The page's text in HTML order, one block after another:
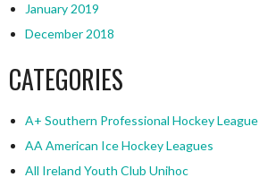
January 2019
December 2018
CATEGORIES
A+ Southern Professional Hockey League
AA American Ice Hockey Leagues
All Ireland Youth Club Unihoc